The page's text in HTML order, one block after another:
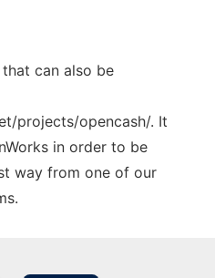
can also be
projects/opencash/. It
in order to be
way from one of our